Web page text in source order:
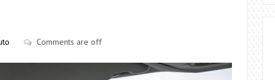
Comments are off